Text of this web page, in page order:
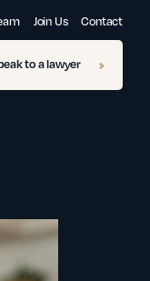
Join Us Contact
to a lawyer